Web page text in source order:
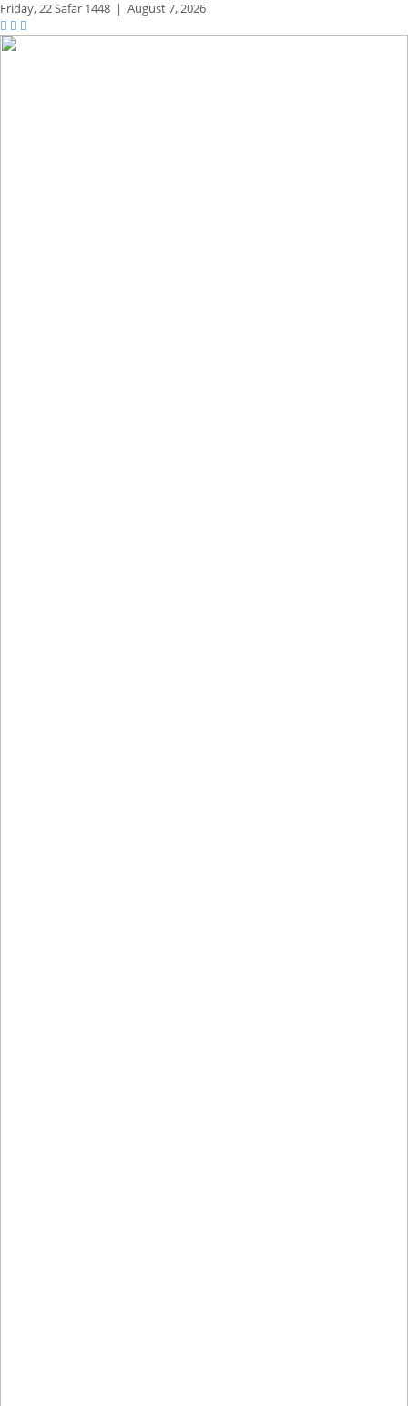
Friday,22 Safar 1448 | August 7, 2026